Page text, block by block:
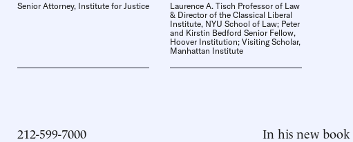
Senior Attorney, Institute for Justice
Laurence A. Tisch Professor of Law
& Director of the Classical Liberal
Institute, NYU School of Law; Peter
and Kirstin Bedford Senior Fellow,
Hoover Institution; Visiting Scholar,
Manhattan Institute
212-599-7000
In his new book